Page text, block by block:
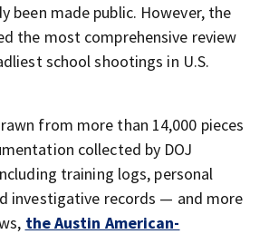
been made public. However, the
the most comprehensive review
school shootings in U.S.
from more than 14,000 pieces
collected by DOJ
training logs, personal
investigative records — and more
the Austin American-